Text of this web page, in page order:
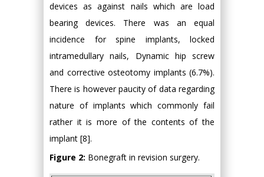
devices as against nails which are load
bearing devices. There was an equal
incidence for spine implants, locked
intramedullary nails, Dynamic hip screw
and corrective osteotomy implants (6.7%).
There is however paucity of data regarding
nature of implants which commonly fail
rather it is more of the contents of the
implant [8].
Figure 2: Bonegraft in revision surgery.